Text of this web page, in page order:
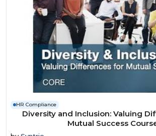
HR Compliance
Diversity and Inclusion: Valuing
Mutual Success